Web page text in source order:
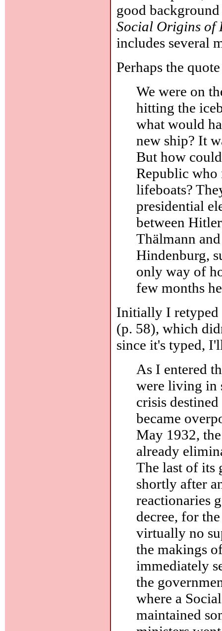
good
Social Origins of
includes several
Perhaps the
We were on
hitting the
what would
new ship? It
But how
Republic who
lifeboats?
presidential
between
Thälmann
Hindenburg,
only way of
few months
Initially I retyped
(p. 58), which
since it's typed,
As I entered
were living in
crisis
became
May 1932,
already
The last of its
shortly after
reactionaries
decree, for
virtually no
the makings
immediately
the
where a
maintained